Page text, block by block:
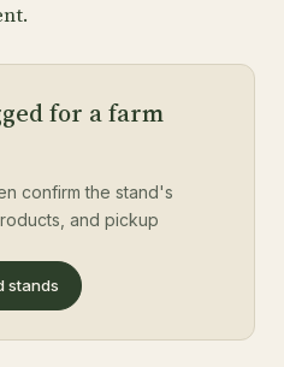
for a farm
confirm the stand's
and pickup
stands